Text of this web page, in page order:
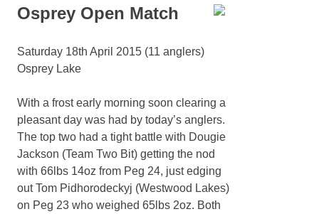
Osprey Open Match
Saturday 18th April 2015 (11 anglers)
Osprey Lake
With a frost early morning soon clearing a
pleasant day was had by today’s anglers.
The top two had a tight battle with Dougie
Jackson (Team Two Bit) getting the nod
with 66lbs 14oz from Peg 24, just edging
out Tom Pidhorodeckyj (Westwood Lakes)
on Peg 23 who weighed 65lbs 2oz. Both